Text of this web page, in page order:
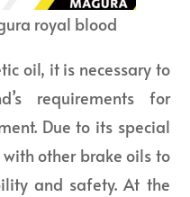
royal blood
oil, it is necessary to
requirements for
Due to its special
other brake oils to
and safety. At the